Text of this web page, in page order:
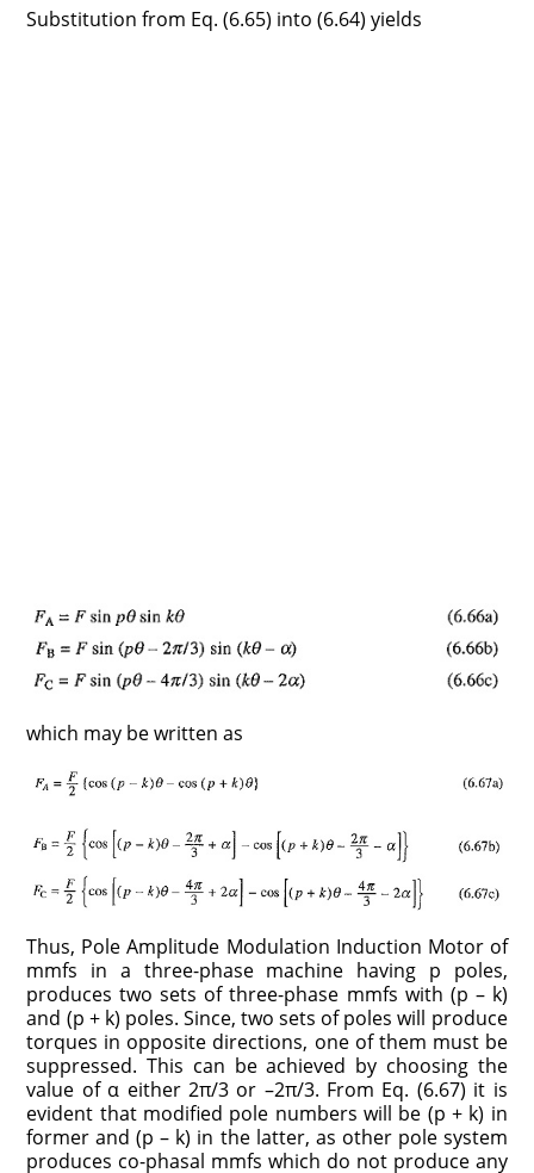
Substitution from Eq. (6.65) into (6.64) yields
which may be written as
Thus, Pole Amplitude Modulation Induction Motor of
mmfs in a three-phase machine having p poles,
produces two sets of three-phase mmfs with (p – k)
and (p + k) poles. Since, two sets of poles will produce
torques in opposite directions, one of them must be
suppressed. This can be achieved by choosing the
value of α either 2π/3 or –2π/3. From Eq. (6.67) it is
evident that modified pole numbers will be (p + k) in
former and (p – k) in the latter, as other pole system
produces co-phasal mmfs which do not produce any